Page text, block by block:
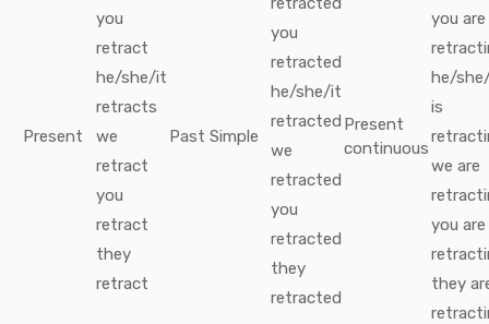
Present
you
retract
he/she/it
retracts
we
retract
you
retract
they
retract
Past Simple
you
retracted
he/she/it
retracted
we
retracted
you
retracted
they
retracted
Present
continuous
you are
he/
is
we are
you are
they